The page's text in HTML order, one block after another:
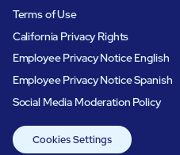
Terms of Use
California Privacy Rights
Employee Privacy Notice English
Employee Privacy Notice Spanish
Social Media Moderation Policy
Cookies Settings